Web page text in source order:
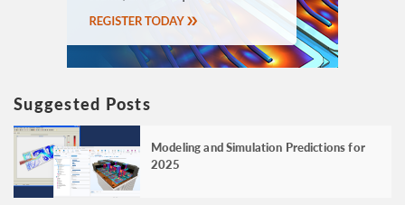
Suggested Posts
Modeling and Simulation Predictions for
2025